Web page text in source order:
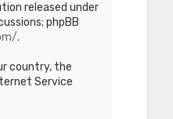
released under
phpBB
.
country, the
Service